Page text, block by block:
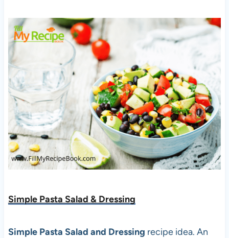
Simple Pasta Salad & Dressing
Simple Pasta Salad and Dressing recipe idea. An